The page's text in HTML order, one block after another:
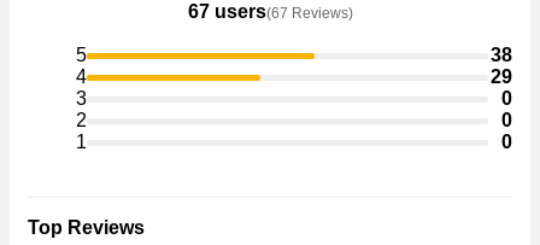
67 users(67 Reviews)
5
38
4
29
3
0
2
0
1
0
Top Reviews